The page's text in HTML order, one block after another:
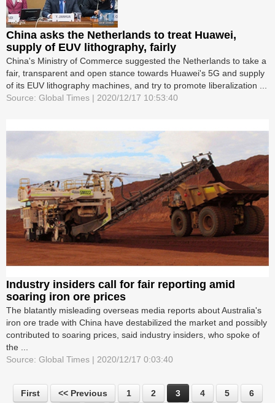
China asks the Netherlands to treat Huawei,
supply of EUV lithography, fairly
China's Ministry of Commerce suggested the Netherlands to take a
fair, transparent and open stance towards Huawei's 5G and supply
of its EUV lithography machines, and try to promote liberalization ...
Source: Global Times | 2020/12/17 10:53:40
Industry insiders call for fair reporting amid
soaring iron ore prices
The blatantly misleading overseas media reports about Australia's
iron ore trade with China have destabilized the market and possibly
contributed to soaring prices, said industry insiders, who spoke of
the ...
Source: Global Times | 2020/12/17 0:03:40
First << Previous 1 2 3 4 5 6